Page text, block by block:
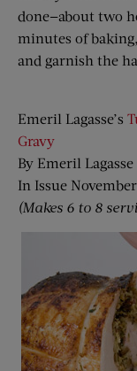
done—about two
minutes of
and garnish the
Emeril Lagasse’s
Gravy
By Emeril Lagasse
In Issue
(Makes 6 to 8